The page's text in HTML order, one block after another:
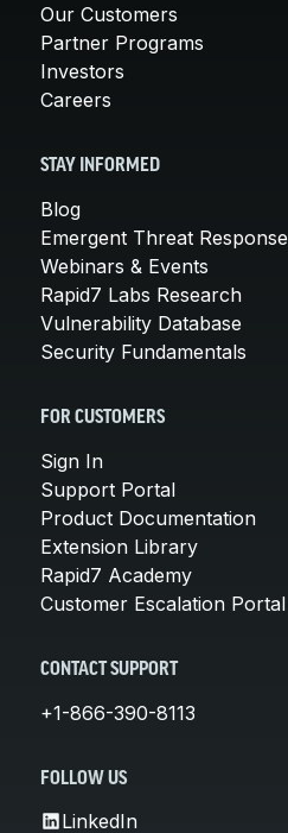
Our Customers
Partner Programs
Investors
Careers
STAY INFORMED
Blog
Emergent Threat Response
Webinars & Events
Rapid7 Labs Research
Vulnerability Database
Security Fundamentals
FOR CUSTOMERS
Sign In
Support Portal
Product Documentation
Extension Library
Rapid7 Academy
Customer Escalation Portal
CONTACT SUPPORT
+1-866-390-8113
FOLLOW US
LinkedIn